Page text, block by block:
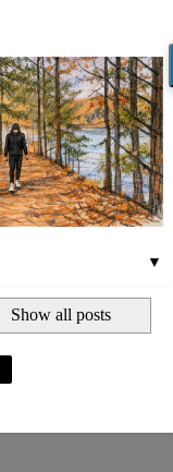
▼
Show all posts